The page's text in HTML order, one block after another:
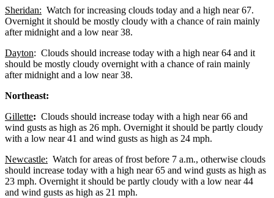
Sheridan: Watch for increasing clouds today and a high near 67.
Overnight it should be mostly cloudy with a chance of rain mainly
after midnight and a low near 38.
Dayton: Clouds should increase today with a high near 64 and it
should be mostly cloudy overnight with a chance of rain mainly
after midnight and a low near 38.
Northeast:
Gillette: Clouds should increase today with a high near 66 and
wind gusts as high as 26 mph. Overnight it should be partly cloudy
with a low near 41 and wind gusts as high as 24 mph.
Newcastle: Watch for areas of frost before 7 a.m., otherwise clouds
should increase today with a high near 65 and wind gusts as high as
23 mph. Overnight it should be partly cloudy with a low near 44
and wind gusts as high as 21 mph.